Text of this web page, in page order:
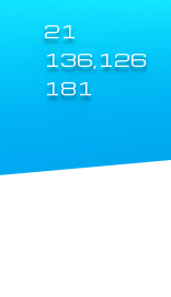
21
136,126
181